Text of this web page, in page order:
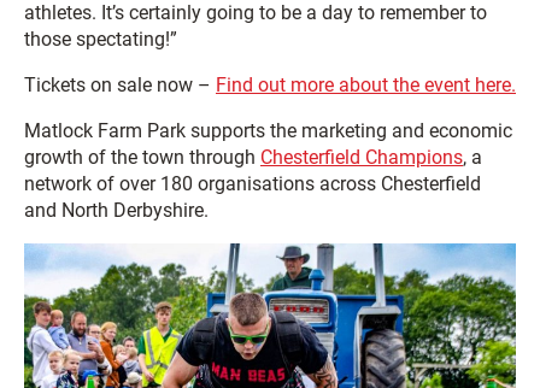
athletes. It’s certainly going to be a day to remember to
those spectating!”
Tickets on sale now – Find out more about the event here.
Matlock Farm Park supports the marketing and economic
growth of the town through Chesterfield Champions, a
network of over 180 organisations across Chesterfield
and North Derbyshire.